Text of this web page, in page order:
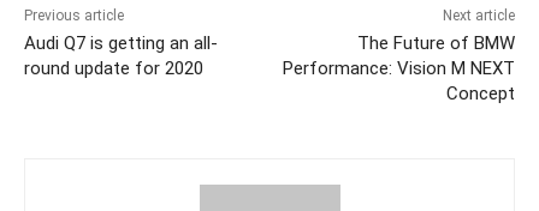
Previous article
Audi Q7 is getting an all-
round update for 2020
Next article
The Future of BMW
Performance: Vision M NEXT
Concept